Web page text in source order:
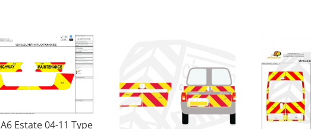
Estate 04-11 Type